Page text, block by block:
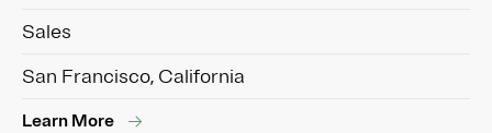
Sales
San Francisco, California
Learn More